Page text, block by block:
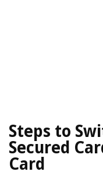
Steps to
Secured
Card